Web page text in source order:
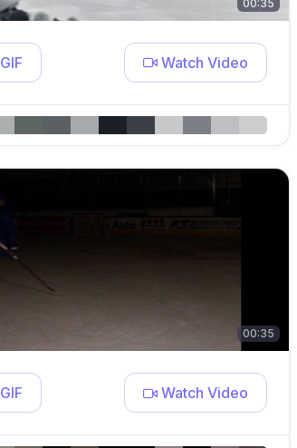
00:35
GIF Watch Video
00:35
GIF Watch Video